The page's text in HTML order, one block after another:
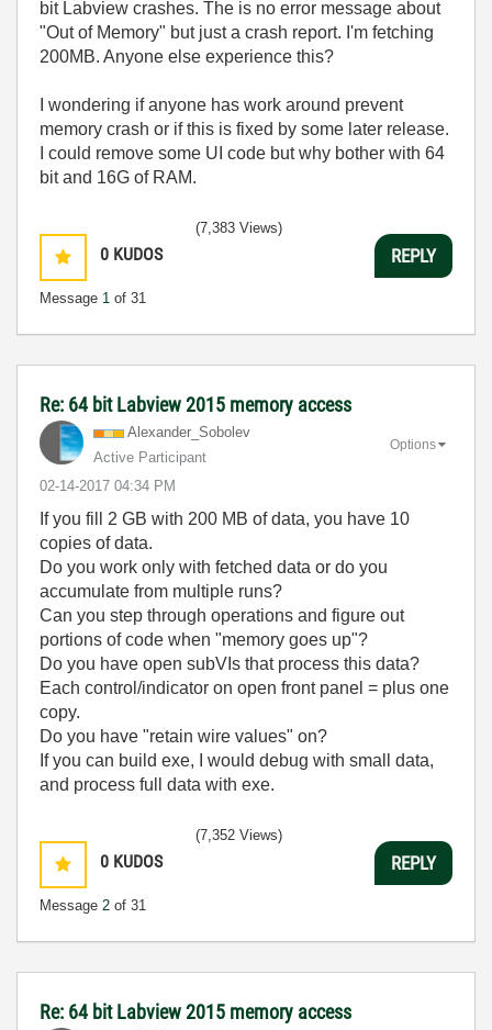
bit Labview crashes. The is no error message about
"Out of Memory" but just a crash report. I'm fetching
200MB. Anyone else experience this?
I wondering if anyone has work around prevent
memory crash or if this is fixed by some later release.
I could remove some UI code but why bother with 64
bit and 16G of RAM.
0 KUDOS
Message 1 of 31
(7,383 Views)
REPLY
Re: 64 bit Labview 2015 memory access
Alexander_Sobol ev
Active Participant
‎02-14-2017 04:34 PM
Options
If you fill 2 GB with 200 MB of data, you have 10
copies of data.
Do you work only with fetched data or do you
accumulate from multiple runs?
Can you step through operations and figure out
portions of code when "memory goes up"?
Do you have open subVIs that process this data?
Each control/indicator on open front panel = plus one
copy.
Do you have "retain wire values" on?
If you can build exe, I would debug with small data,
and process full data with exe.
0 KUDOS
Message 2 of 31
(7,352 Views)
REPLY
Re: 64 bit Labview 2015 memory access